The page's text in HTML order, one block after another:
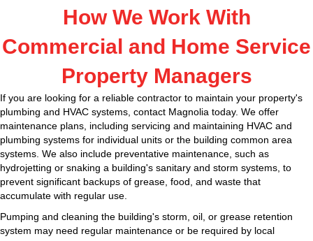
How We Work With
Commercial and Home Service
Property Managers
If you are looking for a reliable contractor to maintain your property's
plumbing and HVAC systems, contact Magnolia today. We offer
maintenance plans, including servicing and maintaining HVAC and
plumbing systems for individual units or the building common area
systems. We also include preventative maintenance, such as
hydrojetting or snaking a building's sanitary and storm systems, to
prevent significant backups of grease, food, and waste that
accumulate with regular use.
Pumping and cleaning the building's storm, oil, or grease retention
system may need regular maintenance or be required by local